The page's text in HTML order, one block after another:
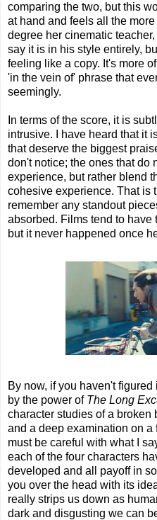
comparing the two, but this
at hand and feels all the
degree her cinematic
say it is in his style entirely,
feeling like a copy. It's more
'in the vein of' phrase that
seemingly.
In terms of the score, it is
intrusive. I have heard that it
that deserve the biggest
don't notice; the ones that do
experience, but rather blend
cohesive experience. That is
remember any standout
absorbed. Films tend to have
but it never happened once
By now, if you haven't
by the power of The Long
character studies of a broken
and a deep examination on
must be careful with what I
each of the four characters
developed and all payoff in
you over the head with its
really strips us down as
dark and disgusting we can